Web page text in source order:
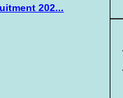
202...